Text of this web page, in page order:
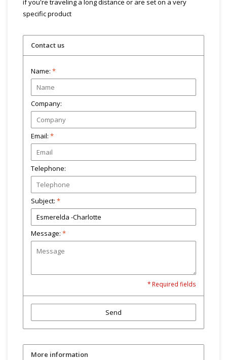
if you're traveling a long distance or are set on a very
specific product
Contact us
Name: *
Company:
Email: *
Telephone:
Subject: *
Message: *
* Required fields
Send
More information